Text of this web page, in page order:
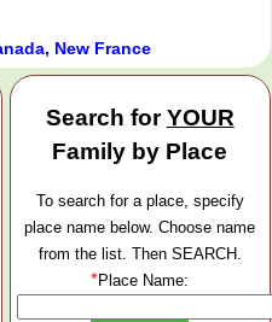
New France
Search forYOUR
Family by Place
To search for a place, specify
place name below. Choose name
from the list. Then SEARCH.
*Place Name: